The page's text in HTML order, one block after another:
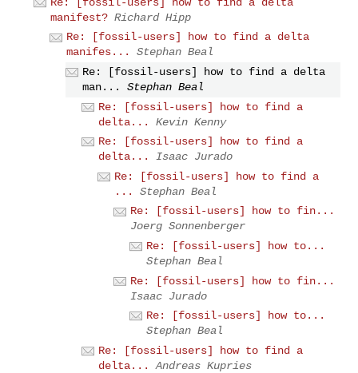
manifest? Richard Hipp
Re: [fossil-users] how to find a delta
manifes...
Stephan Beal
Re: [fossil-users] how to find a delta
man...
Stephan Beal
Re: [fossil-users] how to find a
delta...
Kevin Kenny
Re: [fossil-users] how to find a
delta...
Isaac Jurado
Re: [fossil-users] how to find a
...
Stephan Beal
Re: [fossil-users] how to fin...
Joerg Sonnenberger
Re: [fossil-users] how to...
Stephan Beal
Re: [fossil-users] how to fin...
Isaac Jurado
Re: [fossil-users] how to...
Stephan Beal
Re: [fossil-users] how to find a
delta...
Andreas Kupries